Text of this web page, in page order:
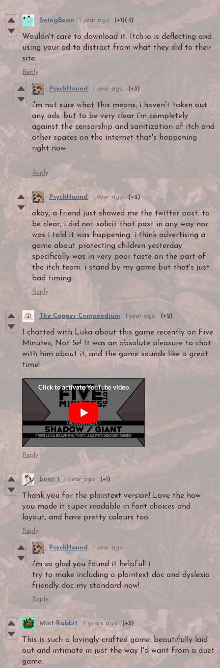
SwingBean 1 year ago (+1)(-1)
Wouldn't care to download it. Itch.io is deflecting and
using your ad to distract from what they did to their
site.
Reply
PsychHound 1 year ago (+3)
i'm not sure what this means, i haven't taken out
any ads. but to be very clear i'm completely
against the censorship and sanitization of itch and
other spaces on the internet that's happening
right now
Reply
PsychHound 1 year ago (+2)
okay, a friend just showed me the twitter post. to
be clear, i did not solicit that post in any way nor
was i told it was happening. i think advertising a
game about protecting children yesterday
specifically was in very poor taste on the part of
the itch team. i stand by my game but that's just
bad timing
Reply
The Copper Compendium 1 year ago (+2)
I chatted with Luka about this game recently on Five
Minutes, Not 5e! It was an absolute pleasure to chat
with him about it, and the game sounds like a great
time!
Reply
benji t 1 year ago (+1)
Thank you for the plaintext version! Love the how
you made it super readable in font choices and
layout, and have pretty colours too
Reply
PsychHound 1 year ago
i'm so glad you found it helpful! i
try to make including a plaintext doc and dyslexia
friendly doc my standard now!
Reply
Mint-Rabbit 2 years ago (+3)
This is such a lovingly crafted game; beautifully laid
out and intimate in just the way I'd want from a duet
game.